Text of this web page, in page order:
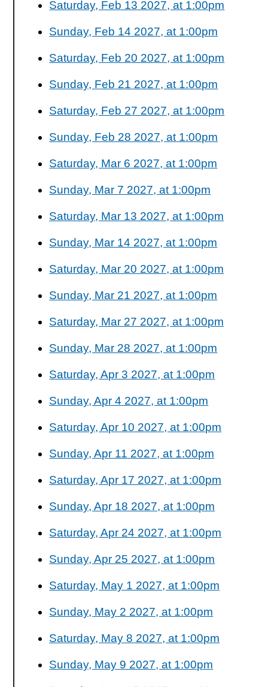
Saturday, Feb 13 2027, at 1:00pm
Sunday, Feb 14 2027, at 1:00pm
Saturday, Feb 20 2027, at 1:00pm
Sunday, Feb 21 2027, at 1:00pm
Saturday, Feb 27 2027, at 1:00pm
Sunday, Feb 28 2027, at 1:00pm
Saturday, Mar 6 2027, at 1:00pm
Sunday, Mar 7 2027, at 1:00pm
Saturday, Mar 13 2027, at 1:00pm
Sunday, Mar 14 2027, at 1:00pm
Saturday, Mar 20 2027, at 1:00pm
Sunday, Mar 21 2027, at 1:00pm
Saturday, Mar 27 2027, at 1:00pm
Sunday, Mar 28 2027, at 1:00pm
Saturday, Apr 3 2027, at 1:00pm
Sunday, Apr 4 2027, at 1:00pm
Saturday, Apr 10 2027, at 1:00pm
Sunday, Apr 11 2027, at 1:00pm
Saturday, Apr 17 2027, at 1:00pm
Sunday, Apr 18 2027, at 1:00pm
Saturday, Apr 24 2027, at 1:00pm
Sunday, Apr 25 2027, at 1:00pm
Saturday, May 1 2027, at 1:00pm
Sunday, May 2 2027, at 1:00pm
Saturday, May 8 2027, at 1:00pm
Sunday, May 9 2027, at 1:00pm